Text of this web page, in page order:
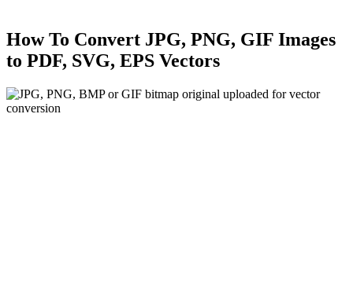
How To Convert JPG, PNG, GIF Images
to PDF, SVG, EPS Vectors